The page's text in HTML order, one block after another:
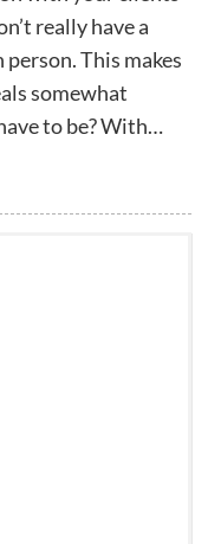
really have a
This makes
somewhat
to be? With…